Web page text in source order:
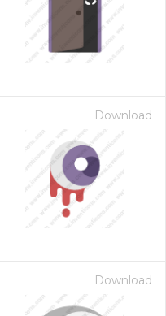
Download
Download